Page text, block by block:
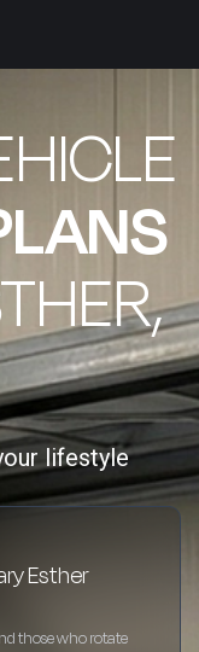
lifestyle
Esther
those who rotate